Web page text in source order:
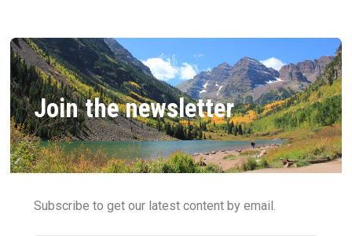
Join the newsletter
Subscribe to get our latest content by email.